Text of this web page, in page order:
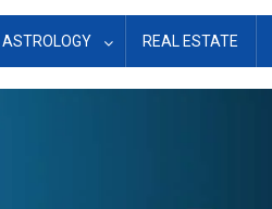
ASTROLOGY REAL ESTATE